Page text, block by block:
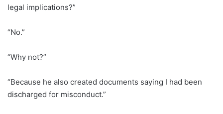
legal implications?”
“No.”
“Why not?”
“Because he also created documents saying I had been
discharged for misconduct.”